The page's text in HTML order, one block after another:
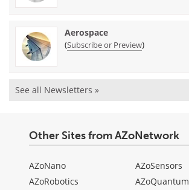
Aerospace
(Subscribe or Preview)
See all Newsletters »
Other Sites from AZoNetwork
AZoNano
AZoRobotics
AZoSensors
AZoQuantum